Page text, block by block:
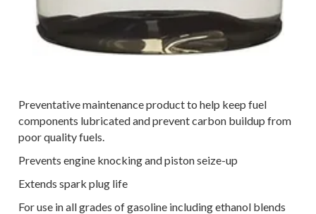
Preventative maintenance product to help keep fuel
components lubricated and prevent carbon buildup from
poor quality fuels.
Prevents engine knocking and piston seize-up
Extends spark plug life
For use in all grades of gasoline including ethanol blends